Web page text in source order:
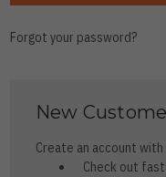
Forgot your password?
New
Create an account
Check out